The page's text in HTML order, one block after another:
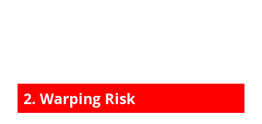
2. Warping Risk